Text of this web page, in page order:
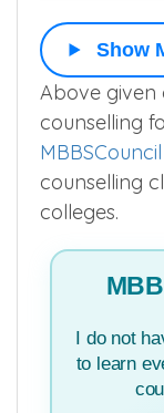
Show
Above given
counselling
counselling
colleges.
I do not
to learn